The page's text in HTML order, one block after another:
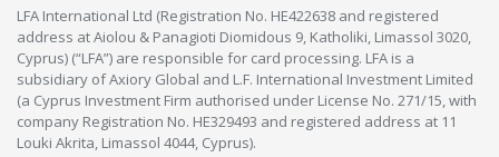
LFA International Ltd (Registration No. HE422638 and registered
address at Aiolou & Panagioti Diomidous 9, Katholiki, Limassol 3020,
Cyprus) (“LFA”) are responsible for card processing. LFA is a
subsidiary of Axiory Global and L.F. International Investment Limited
(a Cyprus Investment Firm authorised under License No. 271/15, with
company Registration No. HE329493 and registered address at 11
Louki Akrita, Limassol 4044, Cyprus).